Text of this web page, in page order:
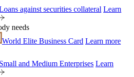
against securities collateral Learn
needs
World Elite Business Card Learn more
Small and Medium Enterprises Learn